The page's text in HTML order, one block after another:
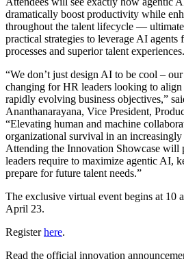
dramatically boost productivity while
throughout the talent lifecycle —
practical strategies to leverage AI agents
processes and superior talent experiences.
“We don’t just design AI to be cool –
changing for HR leaders looking to align
rapidly evolving business objectives,”
Ananthanarayana, Vice President,
“Elevating human and machine
organizational survival in an
Attending the Innovation Showcase will
leaders require to maximize agentic AI,
prepare for future talent needs.”
The exclusive virtual event begins at 10
April 23.
Registerhere.
Read the official innovation